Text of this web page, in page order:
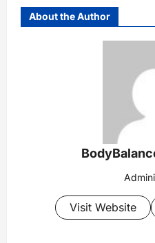
About the Author
Visit Website